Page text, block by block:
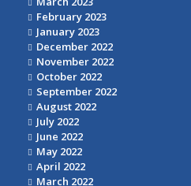
February 2023
January 2023
December 2022
November 2022
October 2022
September 2022
August 2022
July 2022
June 2022
May 2022
April 2022
March 2022